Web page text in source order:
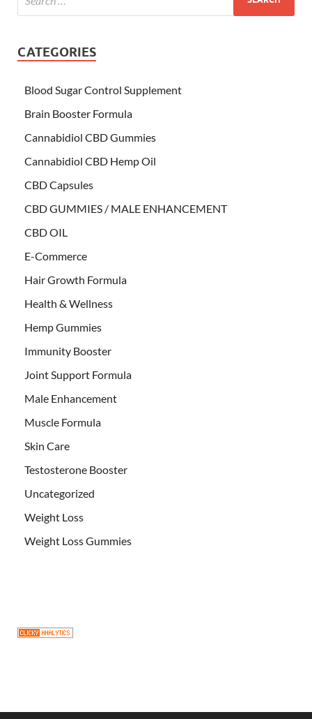
CATEGORIES
Blood Sugar Control Supplement
Brain Booster Formula
Cannabidiol CBD Gummies
Cannabidiol CBD Hemp Oil
CBD Capsules
CBD GUMMIES / MALE ENHANCEMENT
CBD OIL
E-Commerce
Hair Growth Formula
Health & Wellness
Hemp Gummies
Immunity Booster
Joint Support Formula
Male Enhancement
Muscle Formula
Skin Care
Testosterone Booster
Uncategorized
Weight Loss
Weight Loss Gummies